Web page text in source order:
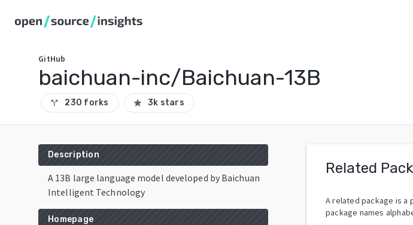
GitHub
baichuan-inc/Baichuan-13B
call_split 230 forks star 3k stars
Description
A 13B large language model developed by Baichuan
Intelligent Technology
Homepage
Related
A related package is a
package names